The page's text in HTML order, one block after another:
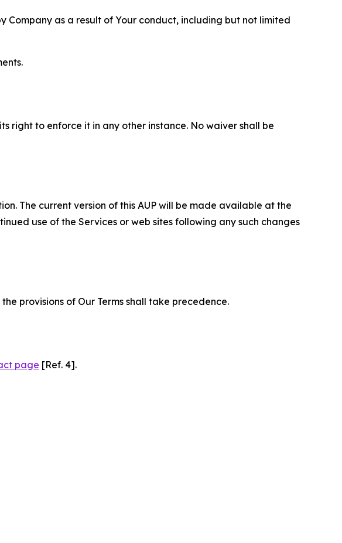
Company as a result of Your conduct, including but not limited
right to enforce it in any other instance. No waiver shall be
The current version of this AUP will be made available at the
use of the Services or web sites following any such changes
provisions of Our Terms shall take precedence.
page [Ref. 4].